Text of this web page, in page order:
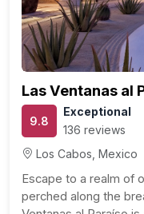
Las Ventanas al
9.8
Exceptional
136 reviews
Los Cabos, Mexico
Escape to a realm of
perched along the